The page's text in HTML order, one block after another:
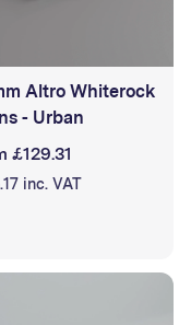
Altro Whiterock
- Urban
£129.31
inc. VAT